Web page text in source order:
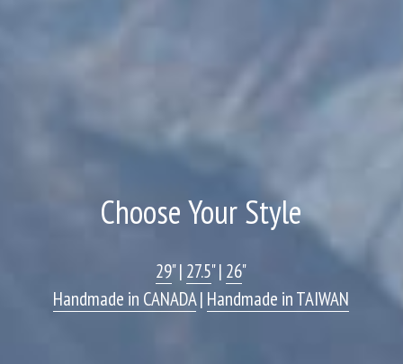
Choose Your Style
29" | 27.5" | 26"
Handmade in CANADA | Handmade in TAIWAN